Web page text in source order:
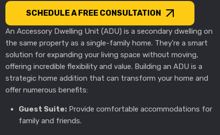
SCHEDULE A FREE CONSULTATION
An Accessory Dwelling Unit (ADU) is a secondary dwelling on
the same property as a single-family home. They're a smart
solution for expanding your living space without moving,
offering incredible flexibility and value. Building an ADU is a
strategic home addition that can transform your home and
offer numerous benefits:
Guest Suite: Provide comfortable accommodations for
family and friends.